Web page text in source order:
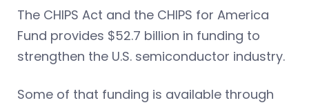
The CHIPS Act and the CHIPS for America
Fund provides $52.7 billion in funding to
strengthen the U.S. semiconductor industry.
Some of that funding is available through